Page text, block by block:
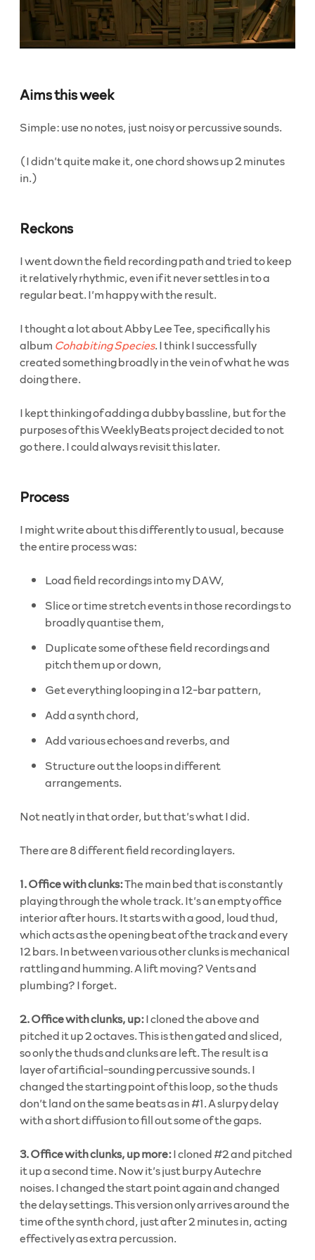
Aims this week
Simple: use no notes, just noisy or percussive sounds.
(I didn’t quite make it, one chord shows up 2 minutes
in.)
Reckons
I went down the field recording path and tried to keep
it relatively rhythmic, even if it never settles in to a
regular beat. I’m happy with the result.
I thought a lot about Abby Lee Tee, specifically his
album Cohabiting Species. I think I successfully
created something broadly in the vein of what he was
doing there.
I kept thinking of adding a dubby bassline, but for the
purposes of this WeeklyBeats project decided to not
go there. I could always revisit this later.
Process
I might write about this differently to usual, because
the entire process was:
Load field recordings into my DAW,
Slice or time stretch events in those recordings to
broadly quantise them,
Duplicate some of these field recordings and
pitch them up or down,
Get everything looping in a 12-bar pattern,
Add a synth chord,
Add various echoes and reverbs, and
Structure out the loops in different
arrangements.
Not neatly in that order, but that’s what I did.
There are 8 different field recording layers.
1. Office with clunks:The main bed that is constantly
playing through the whole track. It’s an empty office
interior after hours. It starts with a good, loud thud,
which acts as the opening beat of the track and every
12 bars. In between various other clunks is mechanical
rattling and humming. A lift moving? Vents and
plumbing? I forget.
2.Office with clunks, up:I cloned the above and
pitched it up 2 octaves. This is then gated and sliced,
so only the thuds and clunks are left. The result is a
layer of artificial-sounding percussive sounds. I
changed the starting point of this loop, so the thuds
don’t land on the same beats as in #1. A slurpy delay
with a short diffusion to fill out some of the gaps.
3. Office with clunks, up more:I cloned #2 and pitched
it up a second time. Now it’s just burpy Autechre
noises. I changed the start point again and changed
the delay settings. This version only arrives around the
time of the synth chord, just after 2 minutes in, acting
effectively as extra percussion.